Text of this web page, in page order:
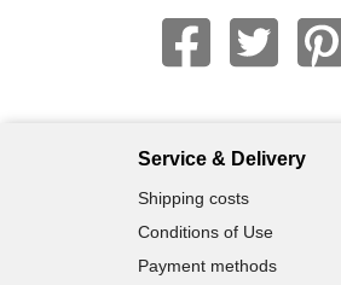
Service & Delivery
Shipping costs
Conditions of Use
Payment methods